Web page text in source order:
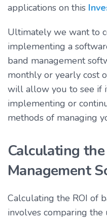
applications on this
Ultimately we want to
implementing a
band management
monthly or yearly cost
will allow you to see if
implementing or
methods of managing
Calculating
Management
Calculating the ROI of
involves comparing